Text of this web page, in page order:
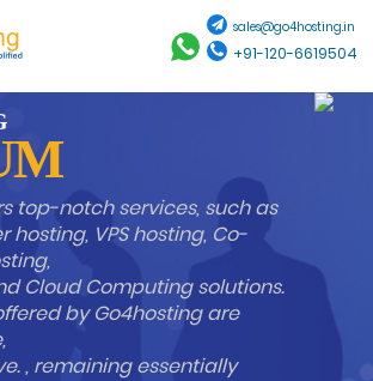
sales@go4hosting.in
+91-120-6619504
top-notch services, such as
VPS hosting, Co-
Cloud Computing solutions.
by Go4hosting are
, remaining essentially